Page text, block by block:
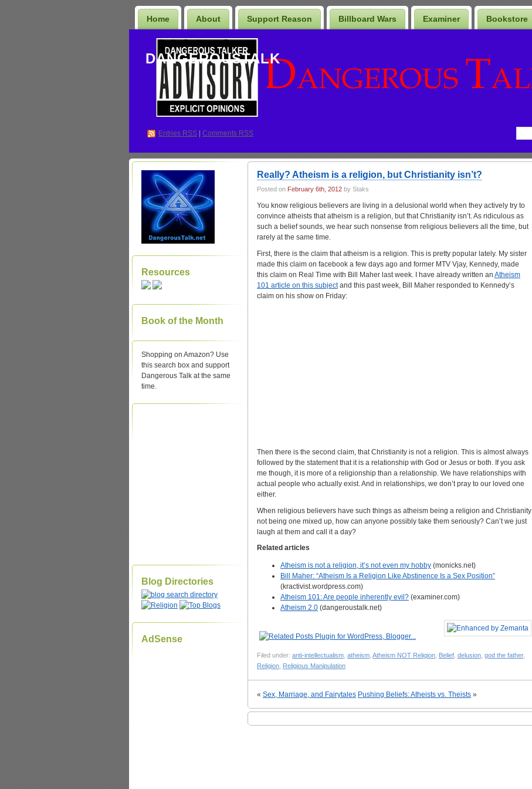
Home About Support Reason Billboard Wars Examiner Bookstore
DANGEROUSTALK
Entries RSS Comments RSS
Resources
Book of the Month
Shopping on Amazon? Use
this search box and support
Dangerous Talk at the same
time.
Blog Directories
AdSense
Really? Atheism is a religion, but Christianity isn’t?
Posted on February 6th, 2012 by Staks
You know religious believers are living in a delusional world when they actively try to
convince atheists that atheism is a religion, but that Christianity isn’t. As ridiculous as
such a belief sounds, we hear such nonsense from religious believers all the time, but
rarely at the same time.
First, there is the claim that atheism is a religion. This is pretty popular lately. My sister
made this claim on facebook a few days ago and former MTV Vjay, Kennedy, made
this claim on Real Time with Bill Maher last week. I have already written an Atheism
101 article on this subjectand this past week, Bill Maher responded to Kennedy’s
claim on his show on Friday:
Then there is the second claim, that Christianity is not a religion. This is almost always
followed by the statement that it is a relationship with God or Jesus or both. If you ask
me though, it is more of a religionship than a relationship. We have relationships with
actual people who actually exist. And in relationships, we don’t pray to our loved one
either.
When religious believers have such things as atheism being a religion and Christianity
not being one mixed up, how can anyone possibly take them seriously? Can’t we just
laugh at them and call it a day?
Related articles
Atheism is not a religion, it’s not even my hobby (monicks.net)
Bill Maher: “Atheism Is a Religion Like Abstinence Is a Sex Position”
(kractivist.wordpress.com)
Atheism 101: Are people inherently evil? (examiner.com)
Atheism 2.0 (dangeroustalk.net)
Filed under: anti-intellectualism atheism Atheism NOT Religion Belief delusion god the father,
Religion Religious Manipulation
« Sex, Marriage, and Fairytales Pushing Beliefs: Atheists vs. Theists »